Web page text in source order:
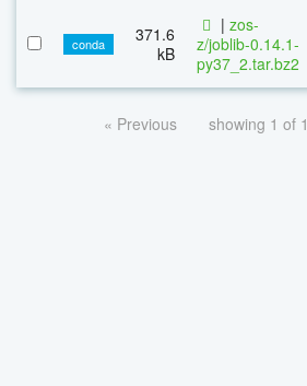
conda
371.6
kB
| zos-
z/joblib-0.14.1-
py37_2.tar.bz2
« Previous showing 1 of 1